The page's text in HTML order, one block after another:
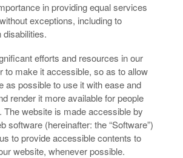
in providing equal services
exceptions, including to
efforts and resources in our
to make it accessible, so as to allow
as possible to use it with ease and
render it more available for people
The website is made accessible by
software (hereinafter: the “Software”)
to provide accessible contents to
website, whenever possible.